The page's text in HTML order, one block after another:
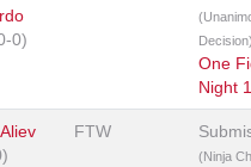
0)
One
Night
FTW
(Ninja